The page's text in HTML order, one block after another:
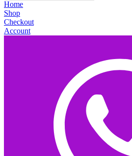
Home
Shop
Checkout
Account